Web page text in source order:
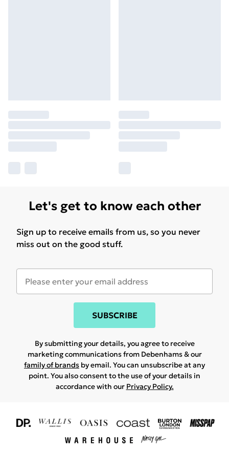
Let's get to know each other
Sign up to receive emails from us, so you never
miss out on the good stuff.
SUBSCRIBE
By submitting your details, you agree to receive
marketing communications from Debenhams & our
family of brands by email. You can unsubscribe at any
point. You also consent to the use of your details in
accordance with our Privacy Policy.